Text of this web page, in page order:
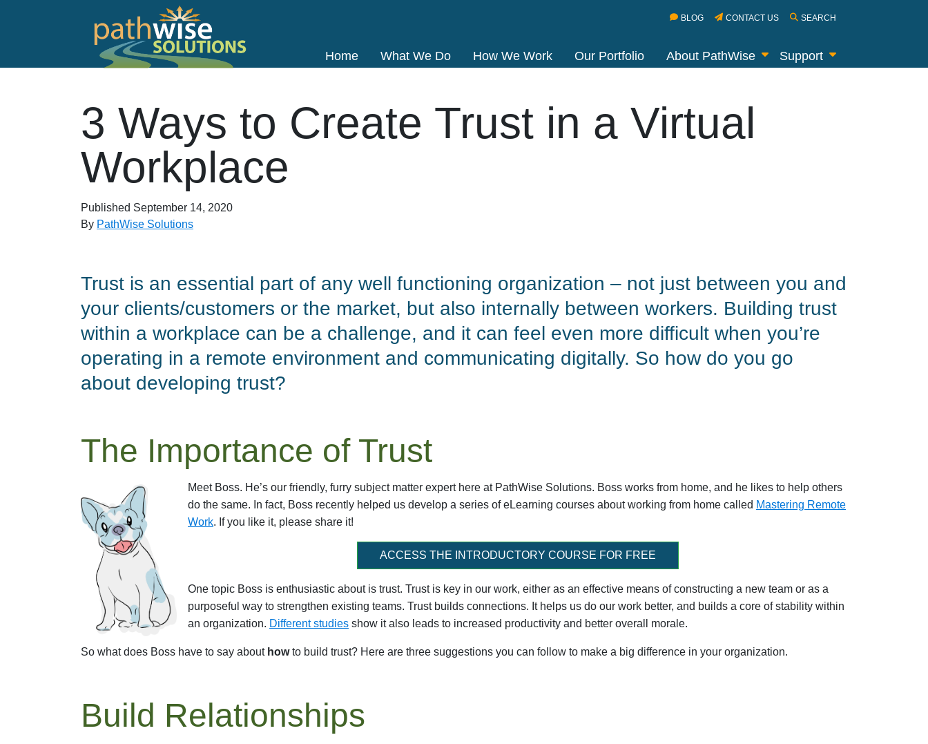
BLOG CONTACT US SEARCH
Home What We Do How We Work Our Portfolio About PathWise Support
3 Ways to Create Trust in a Virtual
Workplace
Published September 14, 2020
By PathWise Solutions
Trust is an essential part of any well functioning organization – not just between you and
your clients/customers or the market, but also internally between workers. Building trust
within a workplace can be a challenge, and it can feel even more difficult when you’re
operating in a remote environment and communicating digitally. So how do you go
about developing trust?
The Importance of Trust
Meet Boss. He’s our friendly, furry subject matter expert here at PathWise Solutions. Boss works from home, and he likes to help others
do the same. In fact, Boss recently helped us develop a series of eLearning courses about working from home called Mastering Remote
Work. If you like it, please share it!
ACCESS THE INTRODUCTORY COURSE FOR FREE
One topic Boss is enthusiastic about is trust. Trust is key in our work, either as an effective means of constructing a new team or as a
purposeful way to strengthen existing teams. Trust builds connections. It helps us do our work better, and builds a core of stability within
an organization. Different studies show it also leads to increased productivity and better overall morale.
So what does Boss have to say about howto build trust? Here are three suggestions you can follow to make a big difference in your organization.
Build Relationships